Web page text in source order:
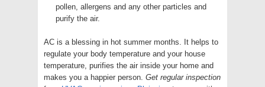
pollen, allergens and any other particles and
purify the air.
AC is a blessing in hot summer months. It helps to
regulate your body temperature and your house
temperature, purifies the air inside your home and
makes you a happier person. Get regular inspection